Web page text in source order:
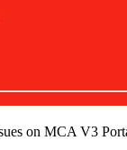
on MCA V3